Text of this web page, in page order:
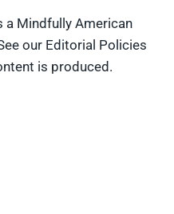
a Mindfully American
our Editorial Policies
is produced.